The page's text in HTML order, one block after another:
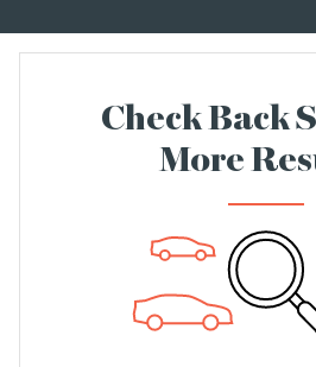
Check Back
More